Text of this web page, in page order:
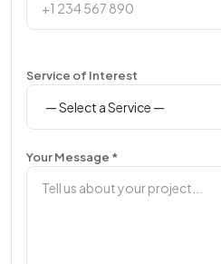
Service of Interest
Your Message *